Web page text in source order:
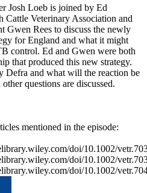
Josh Loeb is joined by Ed
Cattle Veterinary Association and
Gwen Rees to discuss the newly
for England and what it might
control. Ed and Gwen were both
that produced this new strategy.
Defra and what will the reaction be
questions are discussed.
mentioned in the episode:
doi/10.1002/
doi/10.1002/
doi/10.1002/